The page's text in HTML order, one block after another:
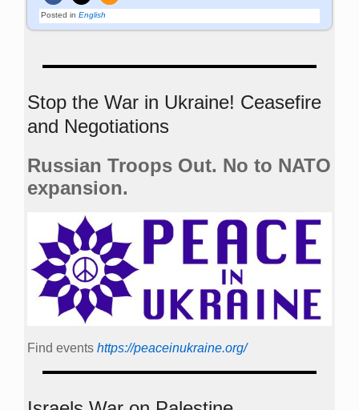
Posted in English
Stop the War in Ukraine! Ceasefire
and Negotiations
Russian Troops Out. No to NATO
expansion.
Find events https://peace­in­ukraine.org/